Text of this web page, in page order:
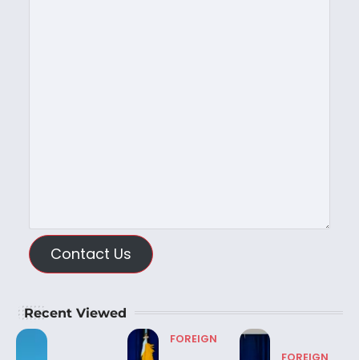
Contact Us
Recent Viewed
FOREIGN
FOREIGN